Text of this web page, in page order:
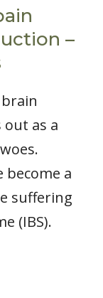
–
as a
become a
suffering
(IBS).